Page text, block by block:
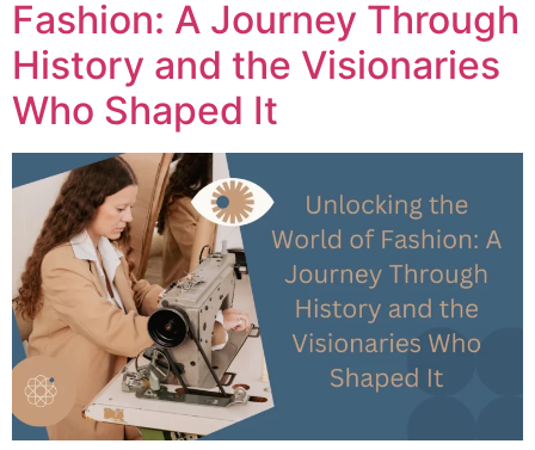
Fashion: A Journey Through
History and the Visionaries
Who Shaped It